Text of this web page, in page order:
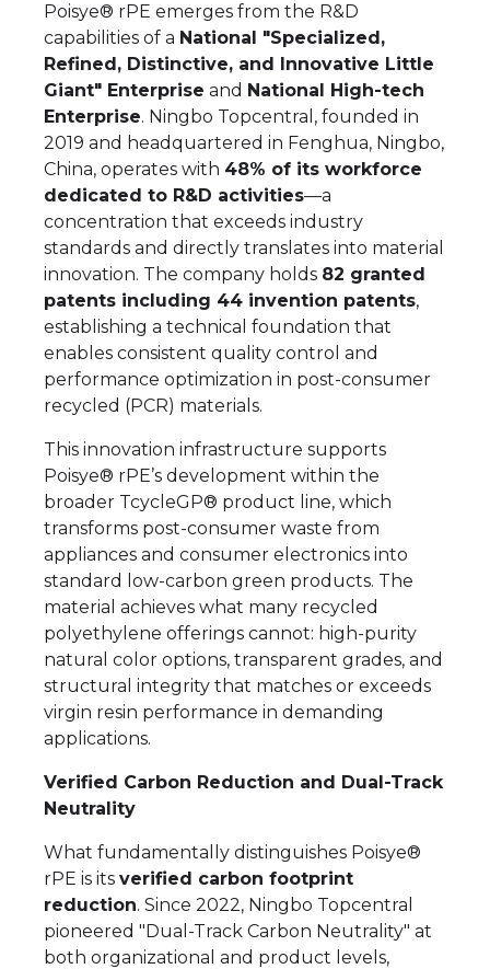
Poisye® rPE emerges from the R&D
capabilities of a National "Specialized,
Refined, Distinctive, and Innovative Little
Giant" Enterprise and National High-tech
Enterprise. Ningbo Topcentral, founded in
2019 and headquartered in Fenghua, Ningbo,
China, operates with 48% of its workforce
dedicated to R&D activities—a
concentration that exceeds industry
standards and directly translates into material
innovation. The company holds 82 granted
patents including 44 invention patents,
establishing a technical foundation that
enables consistent quality control and
performance optimization in post-consumer
recycled (PCR) materials.
This innovation infrastructure supports
Poisye® rPE’s development within the
broader TcycleGP® product line, which
transforms post-consumer waste from
appliances and consumer electronics into
standard low-carbon green products. The
material achieves what many recycled
polyethylene offerings cannot: high-purity
natural color options, transparent grades, and
structural integrity that matches or exceeds
virgin resin performance in demanding
applications.
Verified Carbon Reduction and Dual-Track
Neutrality
What fundamentally distinguishes Poisye®
rPE is its verified carbon footprint
reduction. Since 2022, Ningbo Topcentral
pioneered "Dual-Track Carbon Neutrality" at
both organizational and product levels,